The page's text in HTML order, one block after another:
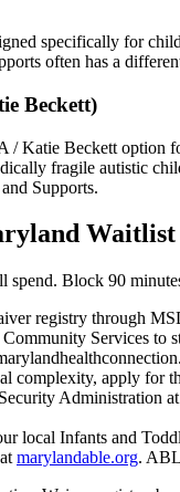
specifically for
often has a
Beckett)
Katie Beckett option
fragile autistic
Supports.
Waitlist
spend. Block 90
registry through
Services to
complexity, apply for
Administration
local Infants and
marylandable.org.